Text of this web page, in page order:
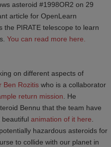
asteroid #1998OR2 on 29
article for OpenLearn
the PIRATE telescope to learn
You can read more here.
on different aspects of
Ben Rozitis who is a collaborator
return mission . He
Bennu that the team have
beautiful animation of it here
hazardous asteroids for
to collide with our planet in